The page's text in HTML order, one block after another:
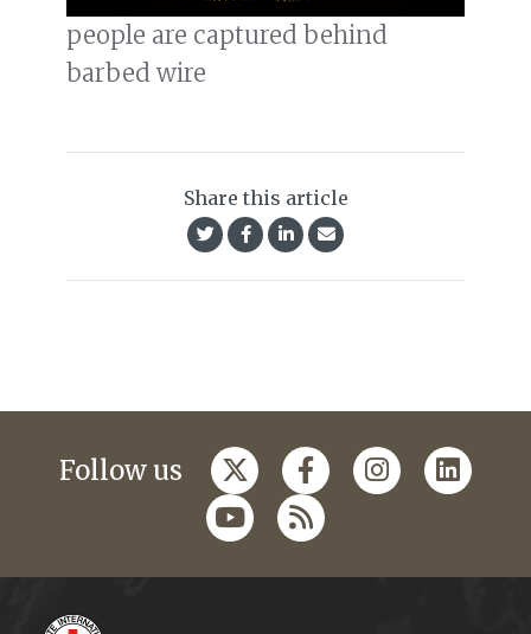
people are captured behind
barbed wire
Share this article
Follow us